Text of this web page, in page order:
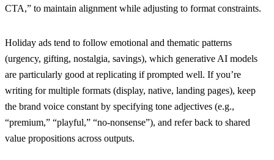
CTA,” to maintain alignment while adjusting to format constraints.
Holiday ads tend to follow emotional and thematic patterns
(urgency, gifting, nostalgia, savings), which generative AI models
are particularly good at replicating if prompted well. If you’re
writing for multiple formats (display, native, landing pages), keep
the brand voice constant by specifying tone adjectives (e.g.,
“premium,” “playful,” “no-nonsense”), and refer back to shared
value propositions across outputs.